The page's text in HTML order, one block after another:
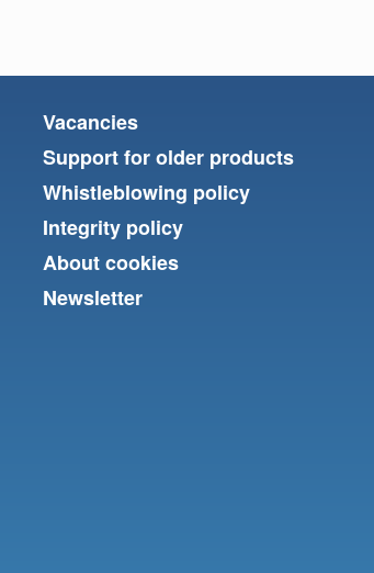
Vacancies
Support for older products
Whistleblowing policy
Integrity policy
About cookies
Newsletter